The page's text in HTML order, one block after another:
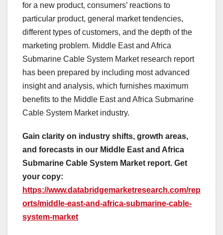
for a new product, consumers’ reactions to
particular product, general market tendencies,
different types of customers, and the depth of the
marketing problem. Middle East and Africa
Submarine Cable System Market research report
has been prepared by including most advanced
insight and analysis, which furnishes maximum
benefits to the Middle East and Africa Submarine
Cable System Market industry.
Gain clarity on industry shifts, growth areas,
and forecasts in our Middle East and Africa
Submarine Cable System Market report. Get
your copy:
https://www.databridgemarketresearch.com/rep
orts/middle-east-and-africa-submarine-cable-
system-market